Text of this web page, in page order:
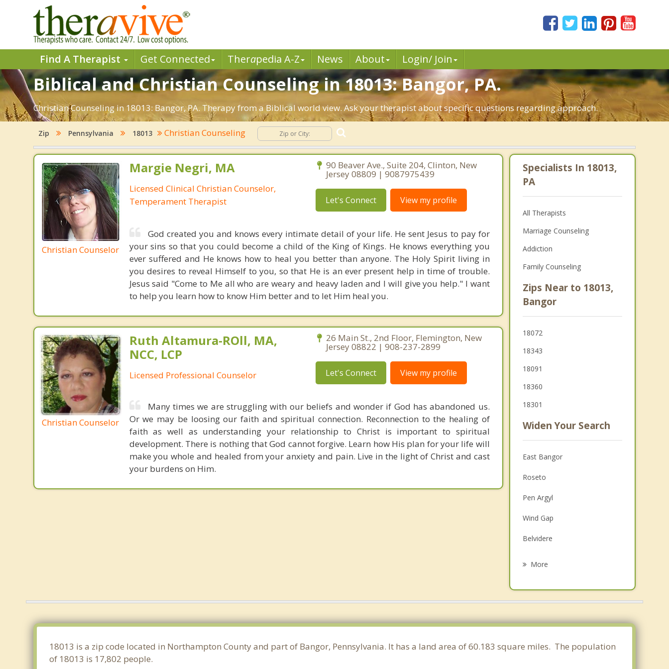
Find A Therapist Get Connected Therapedia A-Z News About Login/ Join
Biblical and Christian Counseling in 18013: Bangor, PA.
Christian Counseling in 18013: Bangor, PA. Therapy from a Biblical world view. Ask your therapist about specific questions regarding approach.
Zip Pennsylvania 18013 Christian Counseling
Christian Counselor
Margie Negri, MA
Licensed Clinical Christian Counselor,
Temperament Therapist
90 Beaver Ave., Suite 204, Clinton, New
Jersey 08809 | 9087975439
Let's Connect View my profile
God created you and knows every intimate detail of your life. He sent Jesus to pay for
your sins so that you could become a child of the King of Kings. He knows everything you
ever suffered and He knows how to heal you better than anyone. The Holy Spirit living in
you desires to reveal Himself to you, so that He is an ever present help in time of trouble.
Jesus said "Come to Me all who are weary and heavy laden and I will give you help." I want
to help you learn how to know Him better and to let Him heal you.
Christian Counselor
Ruth Altamura-ROll, MA,
NCC, LCP
Licensed Professional Counselor
26 Main St., 2nd Floor, Flemington, New
Jersey 08822 | 908-237-2899
Let's Connect View my profile
Many times we are struggling with our beliefs and wonder if God has abandoned us.
Or we may be loosing our faith and spiritual connection. Reconnection to the healing of
faith as well as understanding your relationship to Christ is important to spiritual
development. There is nothing that God cannot forgive. Learn how His plan for your life will
make you whole and healed from your anxiety and pain. Live in the light of Christ and cast
your burdens on Him.
Specialists In 18013,
PA
All Therapists
Marriage Counseling
Addiction
Family Counseling
Zips Near to 18013,
Bangor
18072
18343
18091
18360
18301
Widen Your Search
East Bangor
Roseto
Pen Argyl
Wind Gap
Belvidere
East Stroudsburg
White
More
18013 is a zip code located in Northampton County and part of Bangor, Pennsylvania. It has a land area of 60.183 square miles. The population
of 18013 is 17,802 people.